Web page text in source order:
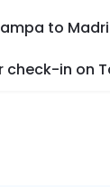
to
in on